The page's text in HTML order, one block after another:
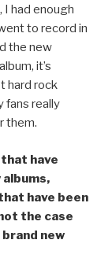
I had enough
to record in
the new
it’s
hard rock
fans really
them.
have
have been
the case
new